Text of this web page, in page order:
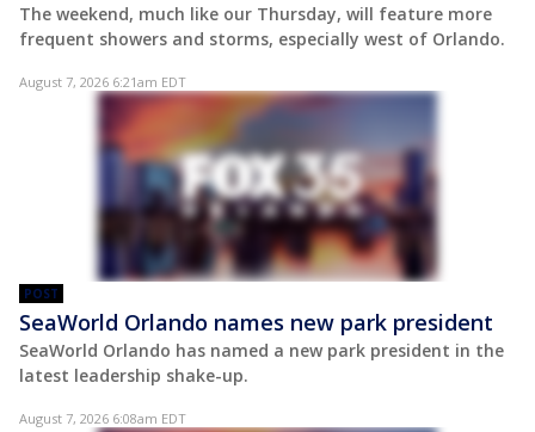
The weekend, much like our Thursday, will feature more
frequent showers and storms, especially west of Orlando.
August 7, 2026 6:21am EDT
POST
SeaWorld Orlando names new park president
SeaWorld Orlando has named a new park president in the
latest leadership shake-up.
August 7, 2026 6:08am EDT